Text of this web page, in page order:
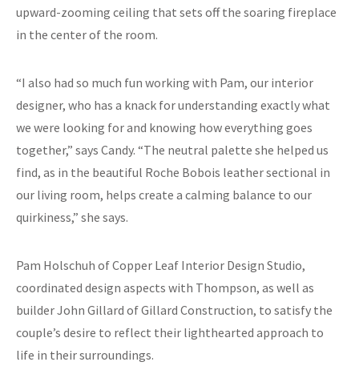
upward-zooming ceiling that sets off the soaring fireplace
in the center of the room.
“I also had so much fun working with Pam, our interior
designer, who has a knack for understanding exactly what
we were looking for and knowing how everything goes
together,” says Candy. “The neutral palette she helped us
find, as in the beautiful Roche Bobois leather sectional in
our living room, helps create a calming balance to our
quirkiness,” she says.
Pam Holschuh of Copper Leaf Interior Design Studio,
coordinated design aspects with Thompson, as well as
builder John Gillard of Gillard Construction, to satisfy the
couple’s desire to reflect their lighthearted approach to
life in their surroundings.